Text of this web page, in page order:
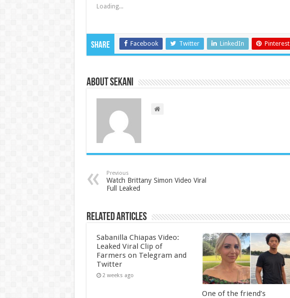
Loading...
Share Facebook Twitter LinkedIn Pinterest
About sekani
Previous
Watch Brittany Simon Video Viral
Full Leaked
Related Articles
Sabanilla Chiapas Video:
Leaked Viral Clip of
Farmers on Telegram and
Twitter
2 weeks ago
One of the friend’s